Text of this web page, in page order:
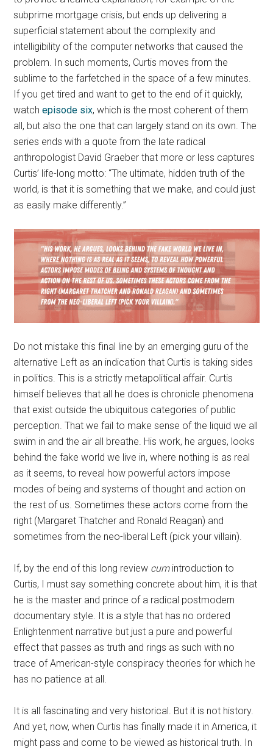
subprime mortgage crisis, but ends up delivering a
superficial statement about the complexity and
intelligibility of the computer networks that caused the
problem. In such moments, Curtis moves from the
sublime to the farfetched in the space of a few minutes.
If you get tired and want to get to the end of it quickly,
watchepisode six, which is the most coherent of them
all, but also the one that can largely stand on its own. The
series ends with a quote from the late radical
anthropologist David Graeber that more or less captures
Curtis’ life-long motto: “The ultimate, hidden truth of the
world, is that it is something that we make, and could just
as easily make differently.”
Do not mistake this final line by an emerging guru of the
alternative Left as an indication that Curtis is taking sides
in politics. This is a strictly metapolitical affair. Curtis
himself believes that all he does is chronicle phenomena
that exist outside the ubiquitous categories of public
perception. That we fail to make sense of the liquid we all
swim in and the air all breathe. His work, he argues, looks
behind the fake world we live in, where nothing is as real
as it seems, to reveal how powerful actors impose
modes of being and systems of thought and action on
the rest of us. Sometimes these actors come from the
right (Margaret Thatcher and Ronald Reagan) and
sometimes from the neo-liberal Left (pick your villain).
If, by the end of this long review cumintroduction to
Curtis, I must say something concrete about him, it is that
he is the master and prince of a radical postmodern
documentary style. It is a style that has no ordered
Enlightenment narrative but just a pure and powerful
effect that passes as truth and rings as such with no
trace of American-style conspiracy theories for which he
has no patience at all.
It is all fascinating and very historical. But it is not history.
And yet, now, when Curtis has finally made it in America, it
might pass and come to be viewed as historical truth. In